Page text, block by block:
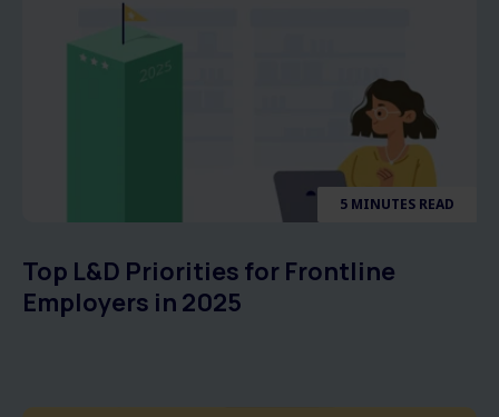
5 MINUTES READ
Top L&D Priorities for Frontline
Employers in 2025